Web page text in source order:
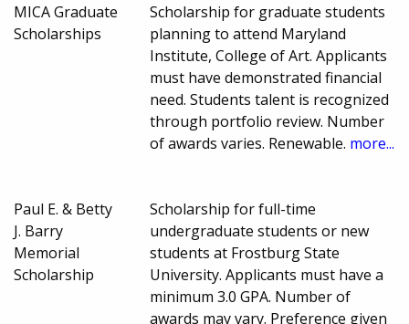
MICA Graduate
Scholarships
Scholarship for graduate students
planning to attend Maryland
Institute, College of Art. Applicants
must have demonstrated financial
need. Students talent is recognized
through portfolio review. Number
of awards varies. Renewable. more...
Paul E. & Betty
J. Barry
Memorial
Scholarship
Scholarship for full-time
undergraduate students or new
students at Frostburg State
University. Applicants must have a
minimum 3.0 GPA. Number of
awards may vary. Preference given